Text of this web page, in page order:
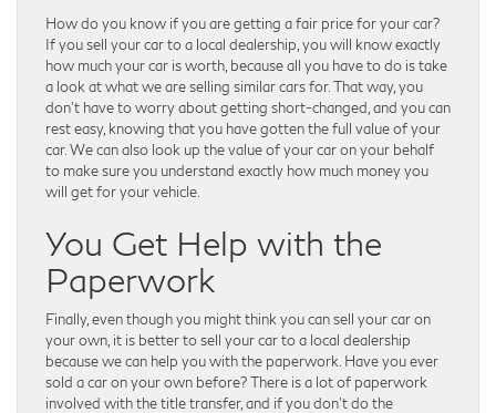
How do you know if you are getting a fair price for your car?
If you sell your car to a local dealership, you will know exactly
how much your car is worth, because all you have to do is take
a look at what we are selling similar cars for. That way, you
don’t have to worry about getting short-changed, and you can
rest easy, knowing that you have gotten the full value of your
car. We can also look up the value of your car on your behalf
to make sure you understand exactly how much money you
will get for your vehicle.
You Get Help with the
Paperwork
Finally, even though you might think you can sell your car on
your own, it is better to sell your car to a local dealership
because we can help you with the paperwork. Have you ever
sold a car on your own before? There is a lot of paperwork
involved with the title transfer, and if you don’t do the